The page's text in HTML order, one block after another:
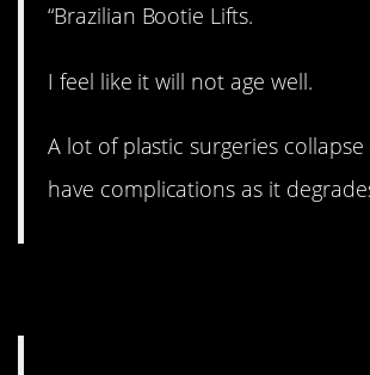
“Brazilian Bootie Lifts.
I feel like it will not age well.
A lot of plastic surgeries
have complications as it